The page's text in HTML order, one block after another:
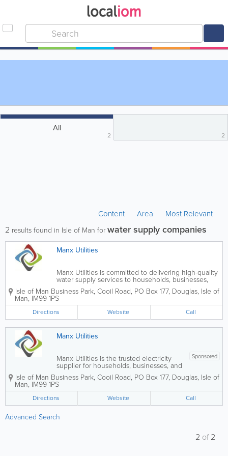
All
2 2
Content Area Most Relevant
2 results found in Isle of Man forwater supply companies
Manx Utilities
Manx Utilities is committed to delivering high-quality
water supply services to households, businesses,
and public sector organisations throughout the Isle
of Man. We work to ensure customers have
continuous access to clean, safe, and...
Isle of Man Business Park, Cooil Road, PO Box 177, Douglas, Isle of
Man, IM99 1PS
Directions Website Call
Manx Utilities
Sponsored
Manx Utilities is the trusted electricity
supplier for households, businesses, and
public sector organisations across the
Isle of Man. We are committed to
delivering high-quality, reliable electricity
services that support communities,...
Isle of Man Business Park, Cooil Road, PO Box 177, Douglas, Isle of
Man, IM99 1PS
Directions Website Call
Advanced Search
2 of2